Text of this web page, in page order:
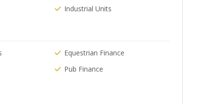
Industrial Units
Equestrian Finance
Pub Finance